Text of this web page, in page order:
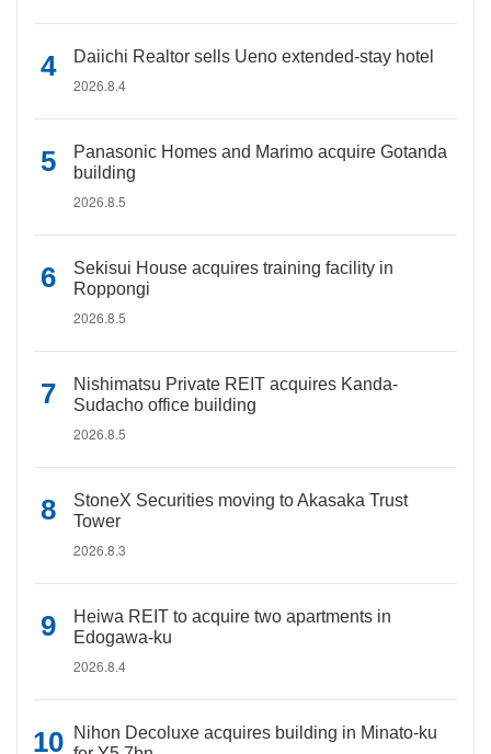
Daiichi Realtor sells Ueno extended-stay hotel
2026.8.4
Panasonic Homes and Marimo acquire Gotanda
building
2026.8.5
Sekisui House acquires training facility in
Roppongi
2026.8.5
Nishimatsu Private REIT acquires Kanda-
Sudacho office building
2026.8.5
StoneX Securities moving to Akasaka Trust
Tower
2026.8.3
Heiwa REIT to acquire two apartments in
Edogawa-ku
2026.8.4
Nihon Decoluxe acquires building in Minato-ku